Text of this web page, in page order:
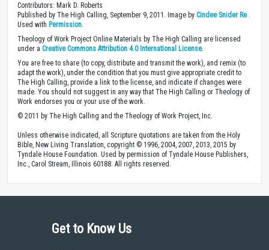
Contributors: Mark D. Roberts
Published by The High Calling, September 9, 2011. Image by Cindee Snider Re.
Used with Permission
Theology of Work Project Online Materials by The High Calling are licensed
under a Creative Commons Attribution 4.0 International License.
You are free to share (to copy, distribute and transmit the work), and remix (to
adapt the work), under the condition that you must give appropriate credit to
The High Calling, provide a link to the license, and indicate if changes were
made. You should not suggest in any way that The High Calling or Theology of
Work endorses you or your use of the work.
© 2011 by The High Calling and the Theology of Work Project, Inc.
Unless otherwise indicated, all Scripture quotations are taken from the Holy
Bible, New Living Translation, copyright © 1996, 2004, 2007, 2013, 2015 by
Tyndale House Foundation. Used by permission of Tyndale House Publishers,
Inc., Carol Stream, Illinois 60188. All rights reserved.
Get to Know Us